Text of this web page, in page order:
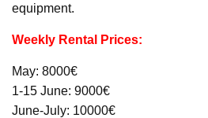
equipment.
Weekly Rental Prices:
May: 8000€
1-15 June: 9000€
June-July: 10000€